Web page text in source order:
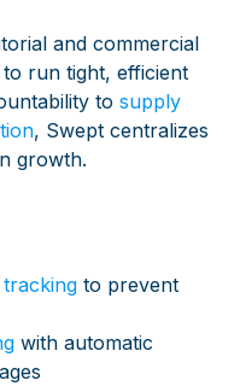
and commercial
run tight, efficient
to supply
, Swept centralizes
growth.
tracking to prevent
with automatic